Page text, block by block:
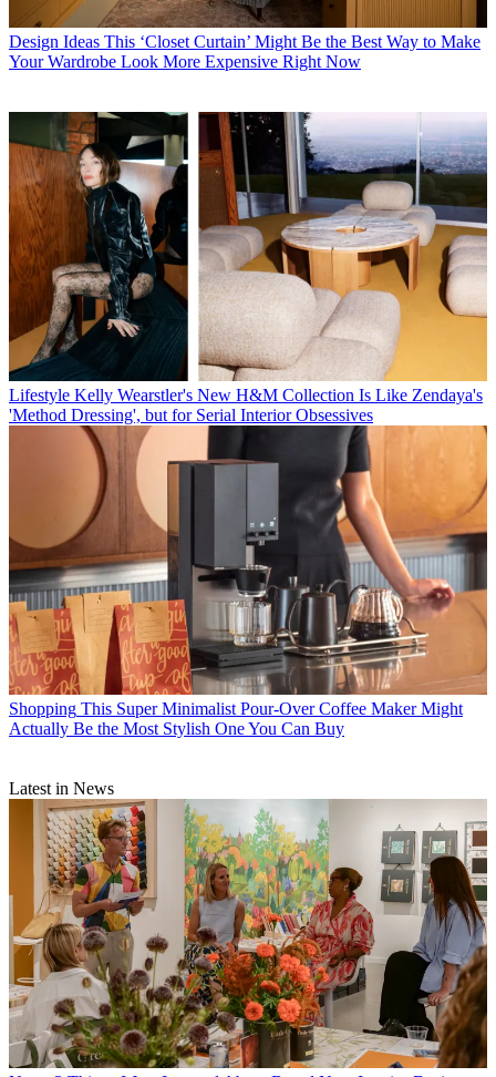
Design Ideas This ‘Closet Curtain’ Might Be the Best Way to Make
Your Wardrobe Look More Expensive Right Now
Lifestyle Kelly Wearstler's New H&M Collection Is Like Zendaya's
'Method Dressing', but for Serial Interior Obsessives
Shopping This Super Minimalist Pour-Over Coffee Maker Might
Actually Be the Most Stylish One You Can Buy
Latest in News